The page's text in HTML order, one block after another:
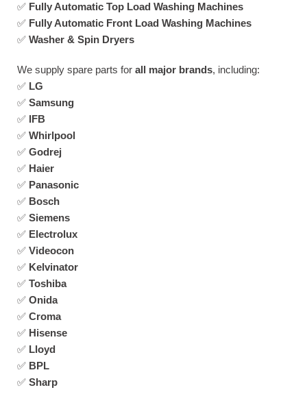
✅ Fully Automatic Top Load Washing Machines
✅ Fully Automatic Front Load Washing Machines
✅ Washer & Spin Dryers
We supply spare parts for all major brands, including:
✅ LG
✅ Samsung
✅ IFB
✅ Whirlpool
✅ Godrej
✅ Haier
✅ Panasonic
✅ Bosch
✅ Siemens
✅ Electrolux
✅ Videocon
✅ Kelvinator
✅ Toshiba
✅ Onida
✅ Croma
✅ Hisense
✅ Lloyd
✅ BPL
✅ Sharp